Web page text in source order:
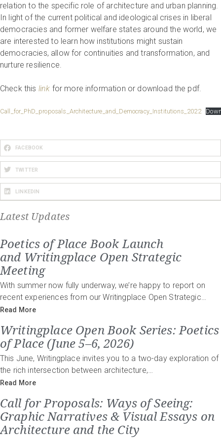
relation to the specific role of architecture and urban planning.
In light of the current political and ideological crises in liberal
democracies and former welfare states around the world, we
are interested to learn how institutions might sustain
democracies, allow for continuities and transformation, and
nurture resilience.
Check this link for more information or download the pdf.
Call_for_PhD_proposals_Architecture_and_Democracy_Institutions_2022
FACEBOOK
TWITTER
LINKEDIN
Latest Updates
Poetics of Place Book Launch
and Writingplace Open Strategic
Meeting
With summer now fully underway, we’re happy to report on
recent experiences from our Writingplace Open Strategic…
Read More
Writingplace Open Book Series: Poetics
of Place (June 5–6, 2026)
This June, Writingplace invites you to a two-day exploration of
the rich intersection between architecture,…
Read More
Call for Proposals: Ways of Seeing:
Graphic Narratives & Visual Essays on
Architecture and the City